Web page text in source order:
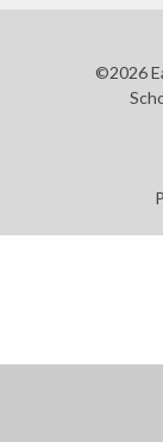
©2026